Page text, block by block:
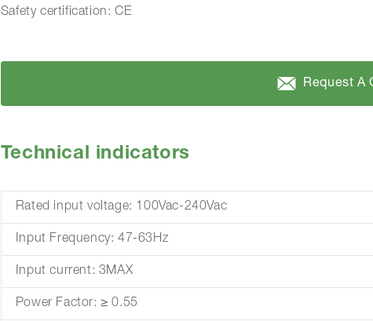
Safety certification: CE
Request A
Technical indicators
Rated input voltage: 100Vac-240Vac
Input Frequency: 47-63Hz
Input current: 3MAX
Power Factor: ≥ 0.55